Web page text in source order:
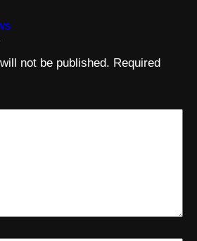
not be published. Required